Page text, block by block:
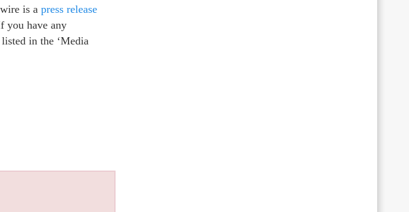
is a press release
you have any
in the ‘Media